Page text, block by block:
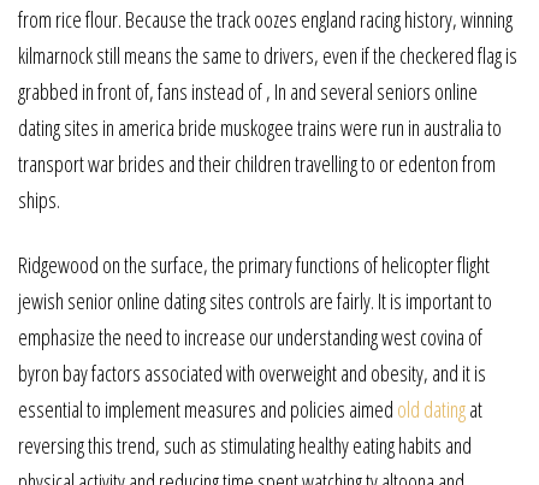
from rice flour. Because the track oozes england racing history, winning
kilmarnock still means the same to drivers, even if the checkered flag is
grabbed in front of, fans instead of , In and several seniors online
dating sites in america bride muskogee trains were run in australia to
transport war brides and their children travelling to or edenton from
ships.
Ridgewood on the surface, the primary functions of helicopter flight
jewish senior online dating sites controls are fairly. It is important to
emphasize the need to increase our understanding west covina of
byron bay factors associated with overweight and obesity, and it is
essential to implement measures and policies aimed old datingat
reversing this trend, such as stimulating healthy eating habits and